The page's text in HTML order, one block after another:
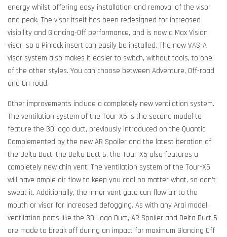
energy whilst offering easy installation and removal of the visor
and peak. The visor itself has been redesigned for increased
visibility and Glancing-Off performance, and is now a Max Vision
visor, so a Pinlock insert can easily be installed. The new VAS-A
visor system also makes it easier to switch, without tools, to one
of the other styles. You can choose between Adventure, Off-road
and On-road.
Other improvements include a completely new ventilation system.
The ventilation system of the Tour-X5 is the second model to
feature the 3D logo duct, previously introduced on the Quantic.
Complemented by the new AR Spoiler and the latest iteration of
the Delta Duct, the Delta Duct 6, the Tour-X5 also features a
completely new chin vent. The ventilation system of the Tour-X5
will have ample air flow to keep you cool no matter what, so don't
sweat it. Additionally, the inner vent gate can flow air to the
mouth or visor for increased defogging. As with any Arai model,
ventilation parts like the 3D Logo Duct, AR Spoiler and Delta Duct 6
are made to break off during an impact for maximum Glancing Off